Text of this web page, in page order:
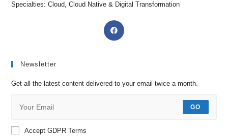
Specialties: Cloud, Cloud Native & Digital Transformation
Newsletter
Get all the latest content delivered to your email twice a month.
GO
Accept GDPR Terms